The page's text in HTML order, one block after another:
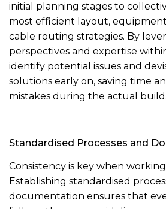
initial planning stages to
most efficient layout,
cable routing strategies. By
perspectives and expertise
identify potential issues and
solutions early on, saving time
mistakes during the actual build.
Standardised Processes and
Consistency is key when
Establishing standardised
documentation ensures that